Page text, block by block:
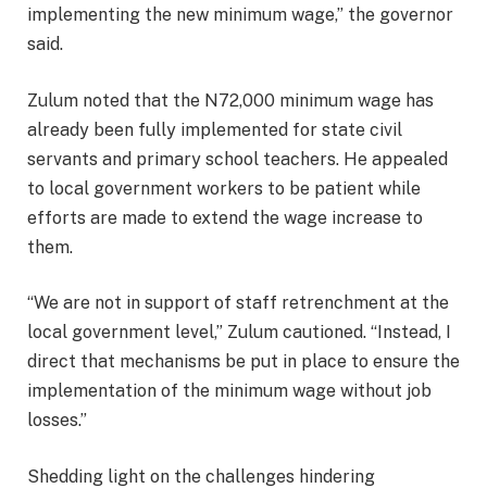
implementing the new minimum wage,” the governor
said.
Zulum noted that the N72,000 minimum wage has
already been fully implemented for state civil
servants and primary school teachers. He appealed
to local government workers to be patient while
efforts are made to extend the wage increase to
them.
“We are not in support of staff retrenchment at the
local government level,” Zulum cautioned. “Instead, I
direct that mechanisms be put in place to ensure the
implementation of the minimum wage without job
losses.”
Shedding light on the challenges hindering